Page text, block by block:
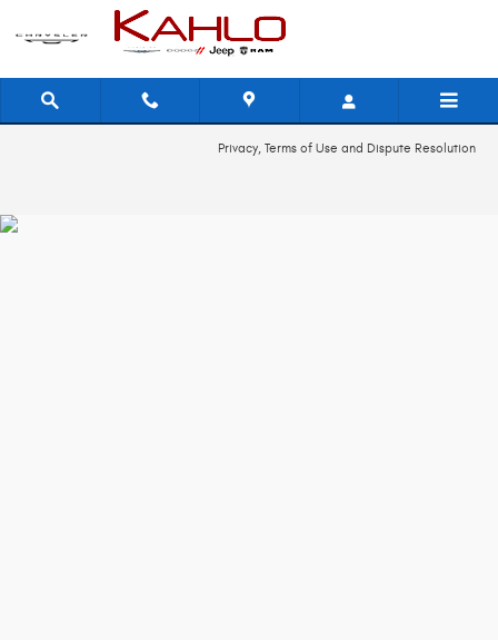
Skip to main content
2014 Dodge Journey Recall
Privacy, Terms of Use and Dispute Resolution